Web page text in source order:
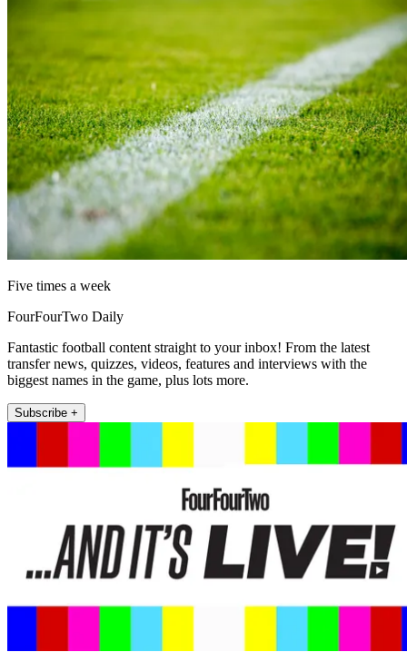
Five times a week
FourFourTwo Daily
Fantastic football content straight to your inbox! From the latest
transfer news, quizzes, videos, features and interviews with the
biggest names in the game, plus lots more.
Subscribe +